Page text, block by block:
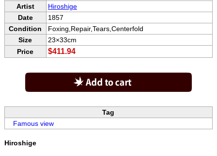
Artist
Hiroshige
Date
1857
Condition
Foxing,Repair,Tears,Centerfold
Size
23×33cm
Price
$411.94
Tag
Famous view
Hiroshige